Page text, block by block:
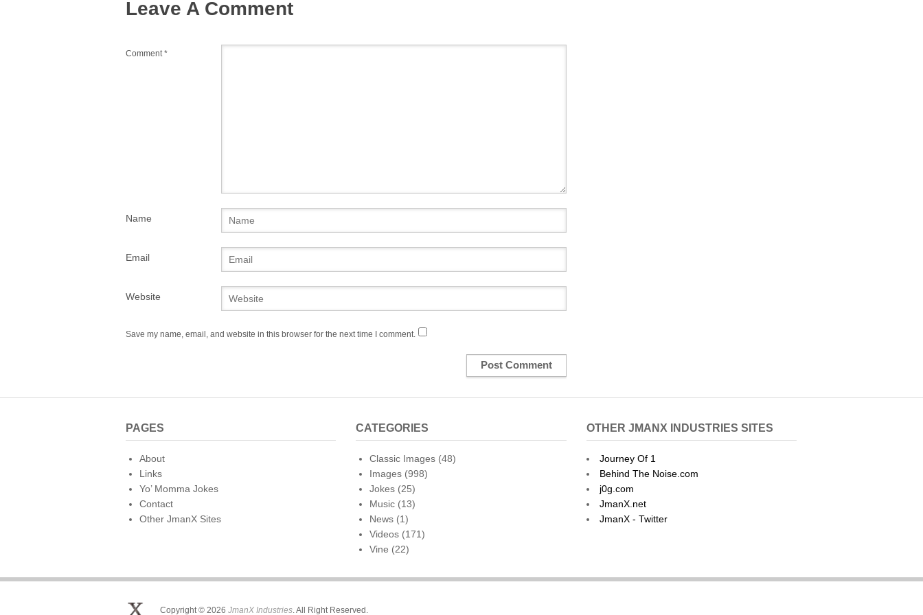
k
Leave A Comment
Comment *
Name
Email
Website
Save my name, email, and website in this browser for the next time I comment.
PAGES
About
Links
Yo’ Momma Jokes
Contact
Other JmanX Sites
CATEGORIES
Classic Images (48)
Images (998)
Jokes (25)
Music (13)
News (1)
Videos (171)
Vine (22)
OTHER JMANX INDUSTRIES SITES
Journey Of 1
Behind The Noise.com
j0g.com
JmanX.net
JmanX - Twitter
Copyright © 2026 JmanX Industries . All Right Reserved.